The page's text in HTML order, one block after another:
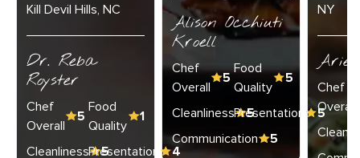
Kill Devil Hills, NC
Dr. Reba
Royster
Chef
Overall
5
Food
Quality
1
Cleanliness 5
Presentation
4
Alison Occhiuti
Kroell
Chef
Overall
5
Food
Quality
5
Cleanliness 5
Presentation
5
Communication
5
NY
Ariel
Chef
Overall